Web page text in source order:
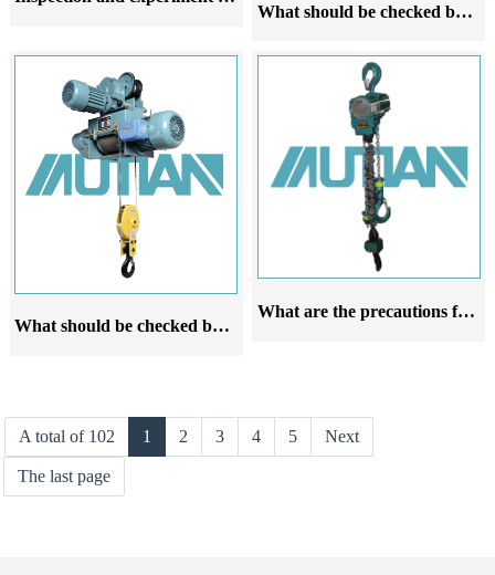
What should be checked before using the explosion proof chain electric hoist for lifting and lowering
What should be checked before using the explosion proof steel wire rope electric hoist for lifting and lowering
What are the precautions for using explosion proof pneumatic hoists
A total of 102 1 2 3 4 5 Next
The last page